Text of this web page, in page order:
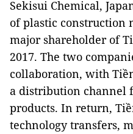
Sekisui Chemical,
of plastic construction
major shareholder of
2017. The two
collaboration, with
a distribution channel
products. In return,
technology transfers,